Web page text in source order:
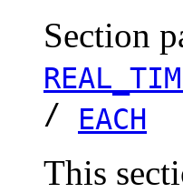
Section
/
EACH
This